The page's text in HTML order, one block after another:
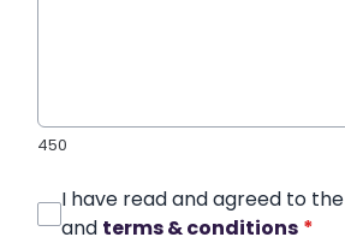
450
I have read and agreed to the
and terms & conditions *